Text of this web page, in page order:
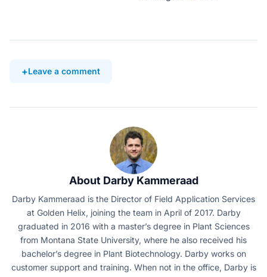
Leave a comment
About Darby Kammeraad
Darby Kammeraad is the Director of Field Application Services
at Golden Helix, joining the team in April of 2017. Darby
graduated in 2016 with a master’s degree in Plant Sciences
from Montana State University, where he also received his
bachelor’s degree in Plant Biotechnology. Darby works on
customer support and training. When not in the office, Darby is